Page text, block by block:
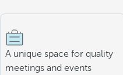
A unique space for quality
meetings and events